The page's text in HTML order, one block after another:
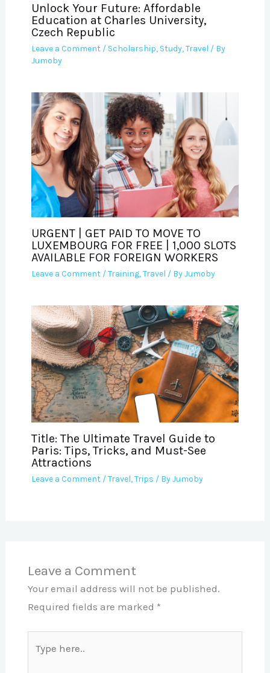
Unlock Your Future: Affordable
Education at Charles University,
Czech Republic
Leave a Comment / Scholarship, Study,Travel / By
Jumoby
URGENT | GET PAID TO MOVE TO
LUXEMBOURG FOR FREE | 1,000 SLOTS
AVAILABLE FOR FOREIGN WORKERS
Leave a Comment /Training,Travel / ByJumoby
Title: The Ultimate Travel Guide to
Paris: Tips, Tricks, and Must-See
Attractions
Leave a Comment /Travel,Trips / ByJumoby
Leave a Comment
Your email address will not be published.
Required fields are marked *
here..